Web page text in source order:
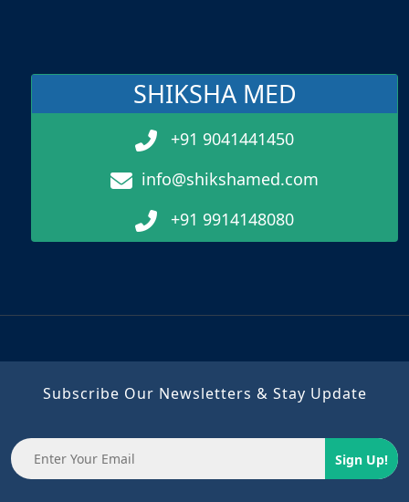
SHIKSHA MED
+91 9041441450
info@shikshamed.com
+91 9914148080
Subscribe Our Newsletters & Stay Update
Sign Up!